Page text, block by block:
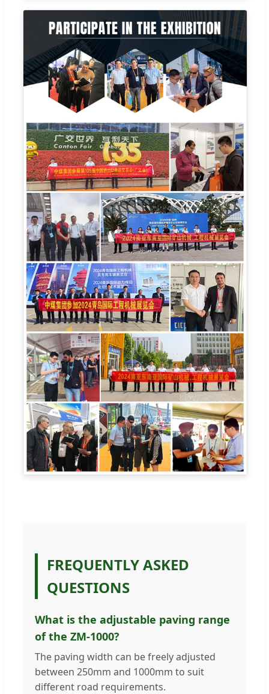
FREQUENTLY ASKED
QUESTIONS
What is the adjustable paving range
of the ZM-1000?
The paving width can be freely adjusted
between 250mm and 1000mm to suit
different road requirements.